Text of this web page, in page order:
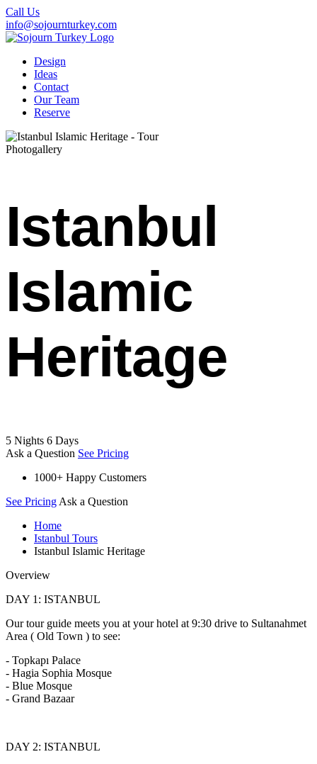
Call Us
info@sojournturkey.com
Design
Ideas
Contact
Our Team
Reserve
Photogallery
Istanbul
Islamic
Heritage
5 Nights 6 Days
Ask a Question See Pricing
1000+ Happy Customers
See Pricing Ask a Question
Home
Istanbul Tours
Istanbul Islamic Heritage
Overview
DAY 1: ISTANBUL
Our tour guide meets you at your hotel at 9:30 drive to Sultanahmet
Area ( Old Town ) to see:
- Topkapı Palace
- Hagia Sophia Mosque
- Blue Mosque
- Grand Bazaar
DAY 2: ISTANBUL